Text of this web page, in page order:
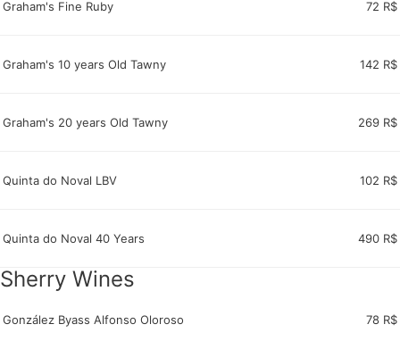
Graham's Fine Ruby 72 R$
Graham's 10 years Old Tawny 142 R$
Graham's 20 years Old Tawny 269 R$
Quinta do Noval LBV 102 R$
Quinta do Noval 40 Years 490 R$
Sherry Wines
González Byass Alfonso Oloroso 78 R$